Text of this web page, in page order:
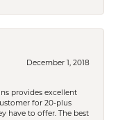
December 1, 2018
provides excellent
for 20-plus
have to offer. The best